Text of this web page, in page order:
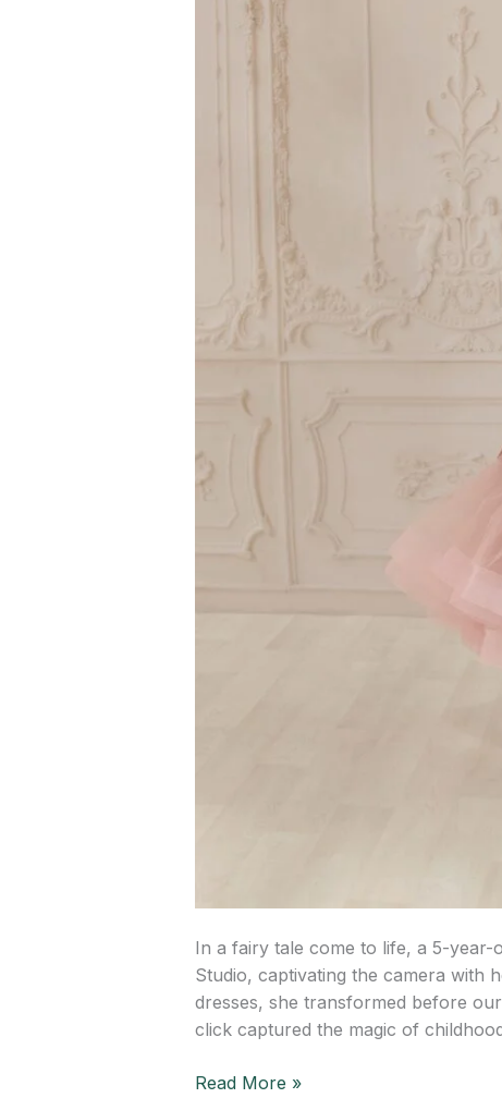
In a fairy tale come to life, a 5-
Studio, captivating the camera with
dresses, she transformed before
click captured the magic of
Read More »